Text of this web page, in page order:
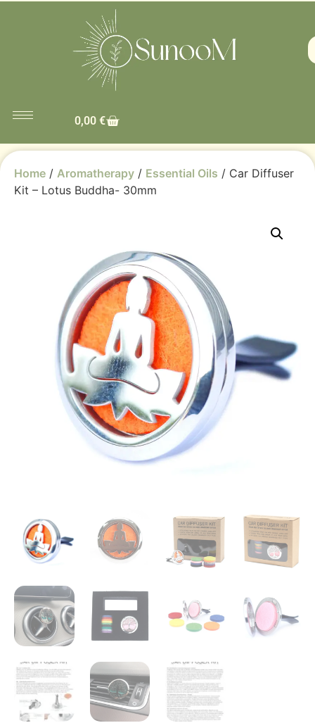
0,00 €
Home / Aromatherapy / Essential Oils / Car Diffuser
Kit – Lotus Buddha- 30mm